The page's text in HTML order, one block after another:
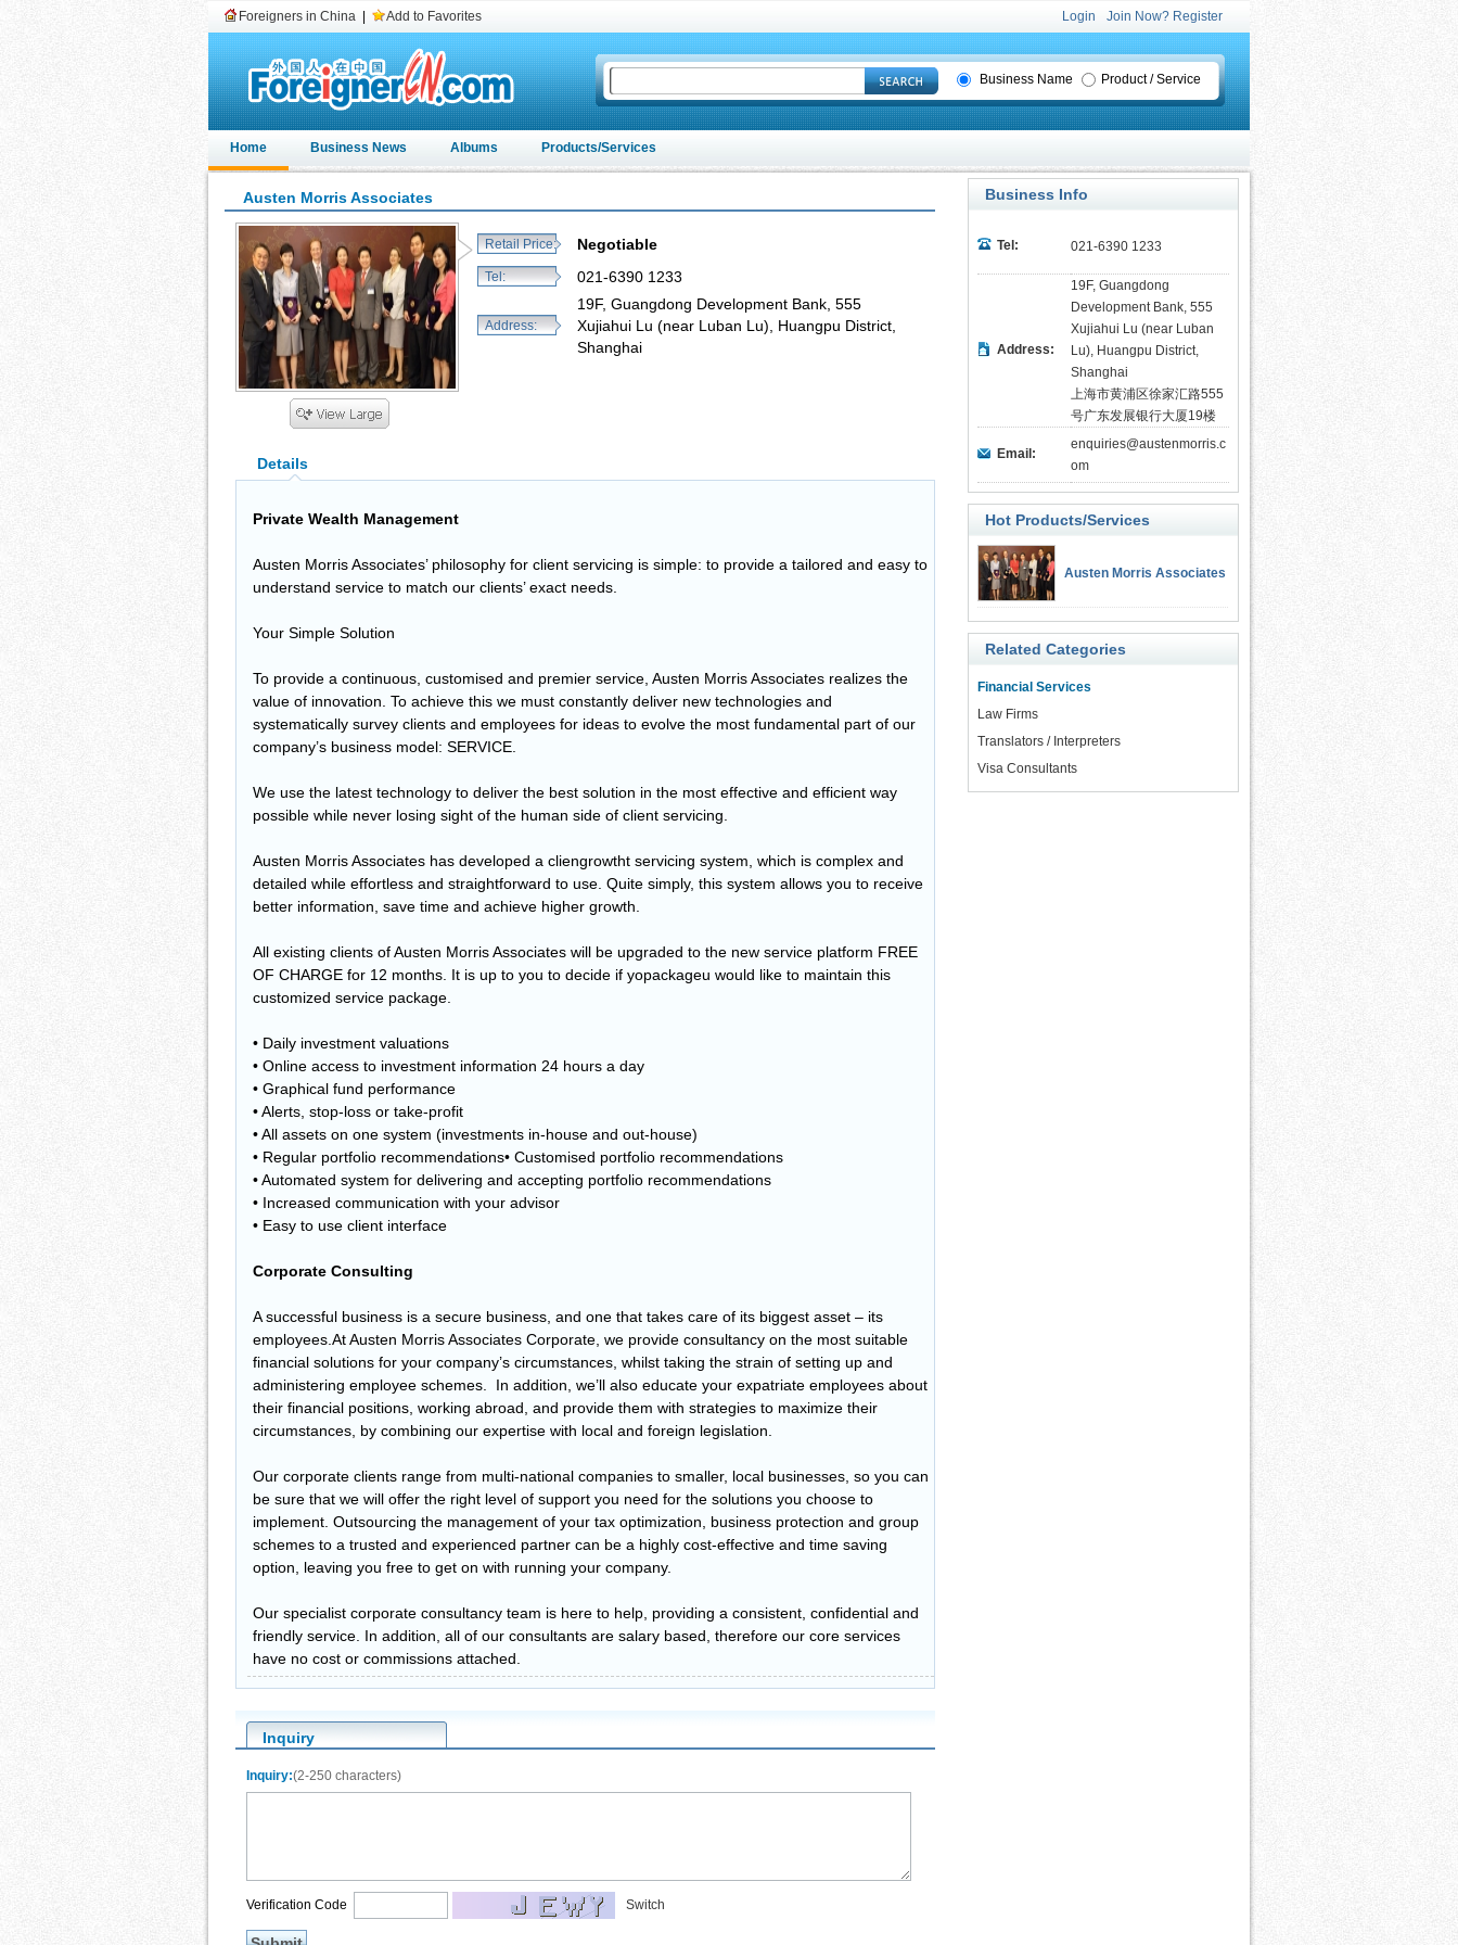
Foreigners in China Add to Favorites Login Join Now? Register
Business Name Product / Service
Home Business News Albums Products/Services
Austen Morris Associates
Retail Price: Negotiable
Tel: 021-6390 1233
Address:
19F, Guangdong Development Bank, 555
Xujiahui Lu (near Luban Lu), Huangpu District,
Shanghai
Details
Private Wealth Management
Austen Morris Associates’ philosophy for client servicing is simple: to provide a tailored and easy to
understand service to match our clients’ exact needs.
Your Simple Solution
To provide a continuous, customised and premier service, Austen Morris Associates realizes the
value of innovation. To achieve this we must constantly deliver new technologies and
systematically survey clients and employees for ideas to evolve the most fundamental part of our
company’s business model: SERVICE.
We use the latest technology to deliver the best solution in the most effective and efficient way
possible while never losing sight of the human side of client servicing.
Austen Morris Associates has developed a cliengrowtht servicing system, which is complex and
detailed while effortless and straightforward to use. Quite simply, this system allows you to receive
better information, save time and achieve higher growth.
All existing clients of Austen Morris Associates will be upgraded to the new service platform FREE
OF CHARGE for 12 months. It is up to you to decide if yopackageu would like to maintain this
customized service package.
• Daily investment valuations
• Online access to investment information 24 hours a day
• Graphical fund performance
• Alerts, stop-loss or take-profit
• All assets on one system (investments in-house and out-house)
• Regular portfolio recommendations• Customised portfolio recommendations
• Automated system for delivering and accepting portfolio recommendations
• Increased communication with your advisor
• Easy to use client interface
Corporate Consulting
A successful business is a secure business, and one that takes care of its biggest asset – its
employees.At Austen Morris Associates Corporate, we provide consultancy on the most suitable
financial solutions for your company’s circumstances, whilst taking the strain of setting up and
administering employee schemes. In addition, we’ll also educate your expatriate employees about
their financial positions, working abroad, and provide them with strategies to maximize their
circumstances, by combining our expertise with local and foreign legislation.
Our corporate clients range from multi-national companies to smaller, local businesses, so you can
be sure that we will offer the right level of support you need for the solutions you choose to
implement. Outsourcing the management of your tax optimization, business protection and group
schemes to a trusted and experienced partner can be a highly cost-effective and time saving
option, leaving you free to get on with running your company.
Our specialist corporate consultancy team is here to help, providing a consistent, confidential and
friendly service. In addition, all of our consultants are salary based, therefore our core services
have no cost or commissions attached.
Inquiry
Inquiry:(2-250 characters)
Switch
Verification Code
Business Info
Tel: 021-6390 1233
Address:
19F, Guangdong
Development Bank, 555
Xujiahui Lu (near Luban
Lu), Huangpu District,
Shanghai
上海市黄浦区徐家汇路555
号广东发展银行大厦19楼
Email:
enquiries@austenmorris.c
om
Hot Products/Services
Austen Morris Associates
Related Categories
Financial Services
Law Firms
Translators / Interpreters
Visa Consultants